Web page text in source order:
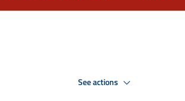
See actions